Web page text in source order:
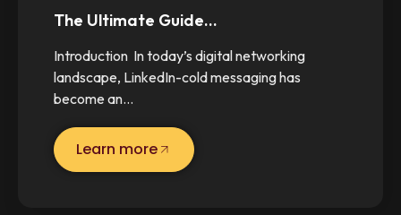
The Ultimate Guide…
Introduction In today’s digital networking
landscape, LinkedIn-cold messaging has
become an…
Learn more